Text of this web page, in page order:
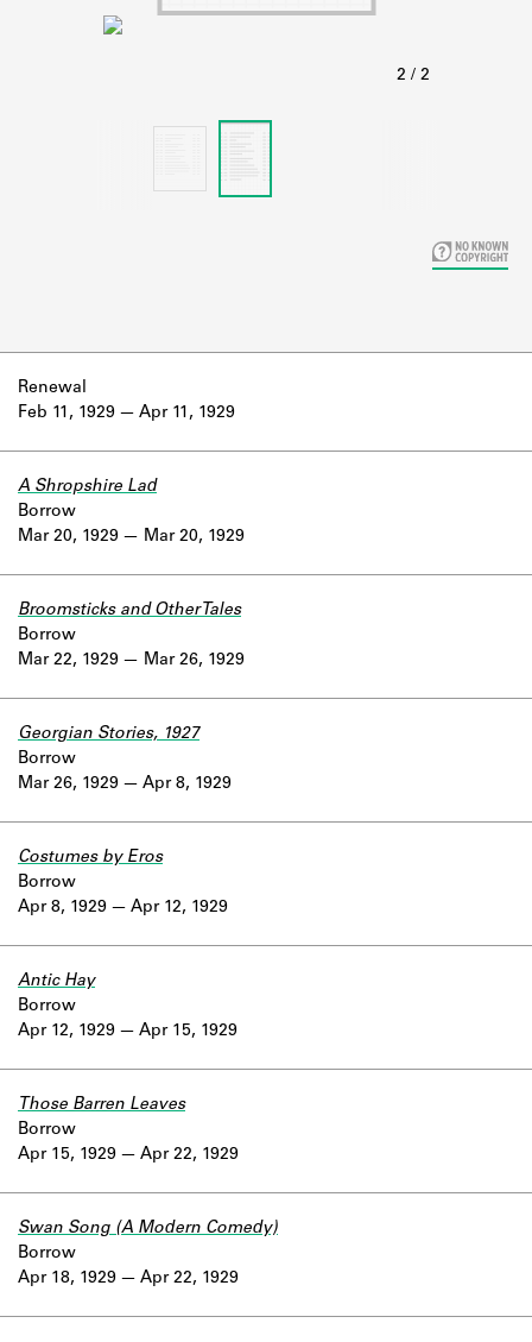
Learn about the Shakespeare and
Feb 11, 1929
Renewal
Apr 11, 1929
Mar 20, 1929
A Shropshire Lad
Borrow
Mar 20, 1929
Mar 22, 1929
Broomsticks and Other Tales
Borrow
Mar 26, 1929
Mar 26, 1929
Georgian Stories, 1927
Borrow
Apr 8, 1929
Apr 8, 1929
Costumes by Eros
Borrow
Apr 12, 1929
Apr 12, 1929
Antic Hay
Borrow
Apr 15, 1929
Apr 15, 1929
Those Barren Leaves
Borrow
Apr 22, 1929
Apr 18, 1929
Swan Song (A Modern Comedy)
Borrow
Apr 22, 1929